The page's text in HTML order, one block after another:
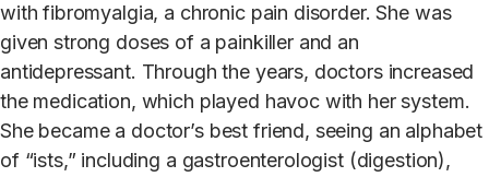
with fibromyalgia, a chronic pain disorder. She was
given strong doses of a painkiller and an
antidepressant. Through the years, doctors increased
the medication, which played havoc with her system.
She became a doctor’s best friend, seeing an alphabet
of “ists,” including a gastroenterologist (digestion),